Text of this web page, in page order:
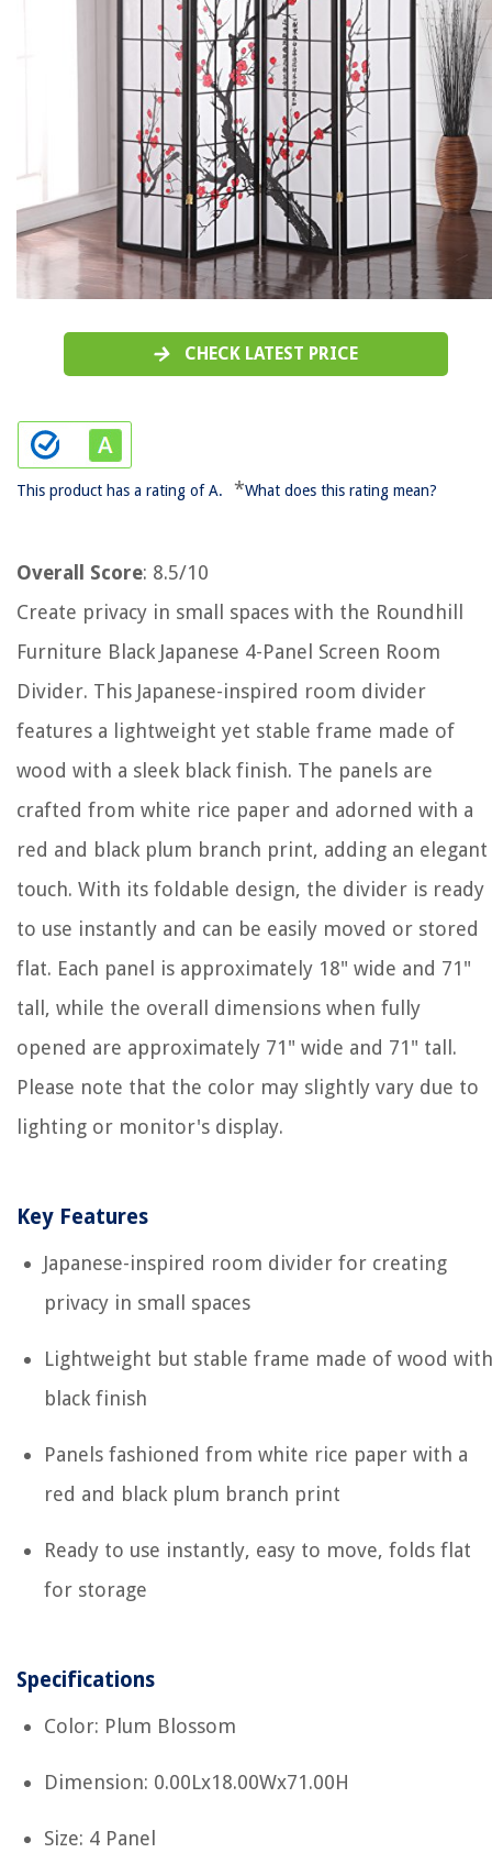
CHECK LATEST PRICE
This product has a rating of A. *What does this rating mean?
Overall Score: 8.5/10
Create privacy in small spaces with the Roundhill
Furniture Black Japanese 4-Panel Screen Room
Divider. This Japanese-inspired room divider
features a lightweight yet stable frame made of
wood with a sleek black finish. The panels are
crafted from white rice paper and adorned with a
red and black plum branch print, adding an elegant
touch. With its foldable design, the divider is ready
to use instantly and can be easily moved or stored
flat. Each panel is approximately 18" wide and 71"
tall, while the overall dimensions when fully
opened are approximately 71" wide and 71" tall.
Please note that the color may slightly vary due to
lighting or monitor's display.
Key Features
Japanese-inspired room divider for creating
privacy in small spaces
Lightweight but stable frame made of wood with
black finish
Panels fashioned from white rice paper with a
red and black plum branch print
Ready to use instantly, easy to move, folds flat
for storage
Specifications
Color: Plum Blossom
Dimension: 0.00Lx18.00Wx71.00H
Size: 4 Panel